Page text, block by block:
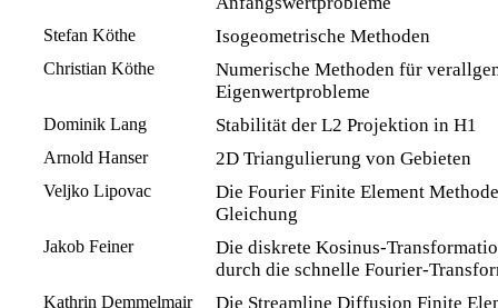
Stefan Köthe Isogeometrische Methoden
Christian Köthe
Numerische Methoden für
Eigenwertprobleme
Dominik Lang Stabilität der L2 Projektion in H1
Arnold Hanser 2D Triangulierung von Gebieten
Veljko Lipovac
Die Fourier Finite Element
Gleichung
Jakob Feiner
Die diskrete Kosinus-
durch die schnelle Fourier-
Kathrin Demmelmair
Die Streamline Diffusion Finite